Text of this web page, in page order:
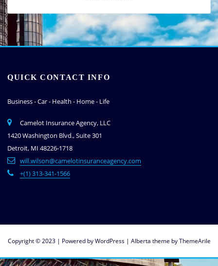
QUICK CONTACT INFO
Business - Car - Health - Home - Life
Camelot Insurance Agency, LLC
1420 Washington Blvd., Suite 301
Detroit, MI 48226-1718
will.wilson@camelotinsuranceagency.com
+(1) 313-341-1566
Copyright © 2023 | Powered byWordPress | Alberta theme byThemeArile